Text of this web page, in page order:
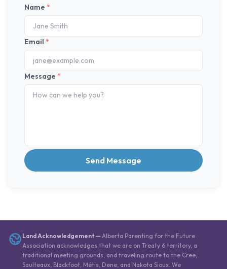
Name *
Email *
Message *
Send Message
Land Acknowledgement — Alberta Parenting for the Future
Association acknowledges that we are on Treaty 6 territory, a
traditional meeting grounds, and traveling route to the Cree,
Saulteaux, Blackfoot, Métis, Dene, and Nakota Sioux. We